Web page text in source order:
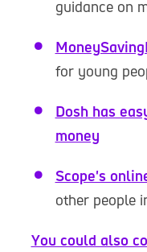
guidance on
for young
Dosh has
money
Scope's
other people
You could also